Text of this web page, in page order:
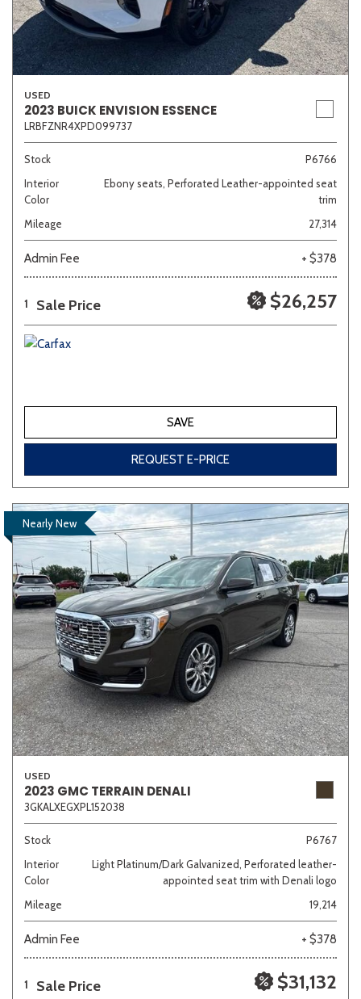
USED
2023 BUICK ENVISION ESSENCE
LRBFZNR4XPD099737
Stock
P6766
Interior
Color
Ebony seats, Perforated Leather-appointed seat
trim
Mileage
27,314
Admin Fee + $378
1 Sale Price $26,257
SAVE
REQUEST E-PRICE
Nearly New
USED
2023 GMC TERRAIN DENALI
3GKALXEGXPL152038
Stock
P6767
Interior
Color
Light Platinum/Dark Galvanized, Perforated leather-
appointed seat trim with Denali logo
Mileage
19,214
Admin Fee + $378
1 Sale Price $31,132